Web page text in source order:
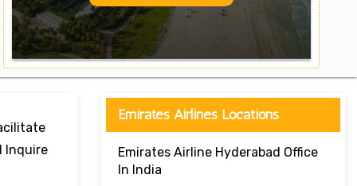
Inquire
Emirates Airlines Locations
Emirates Airline Hyderabad Office
In India